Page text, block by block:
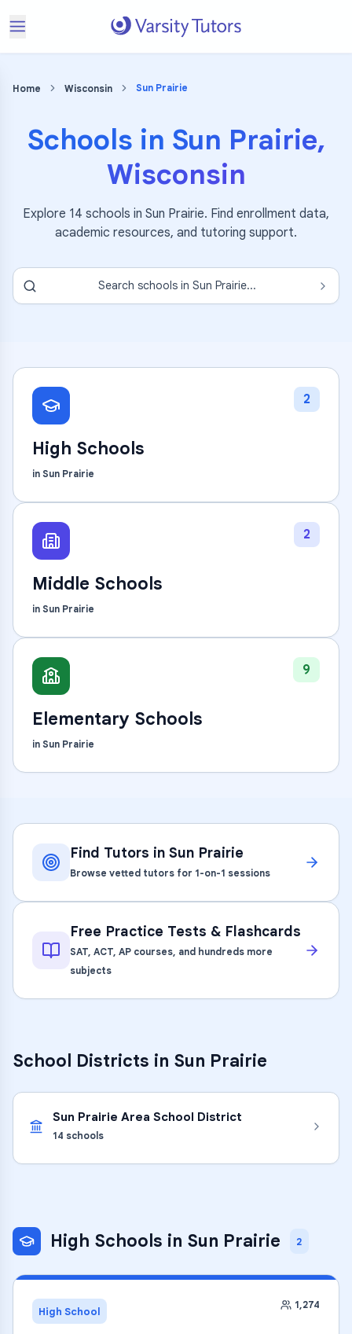
Home Wisconsin Sun Prairie
Schools in Sun Prairie,
Wisconsin
Explore 14 schools in Sun Prairie. Find enrollment data,
academic resources, and tutoring support.
Search schools in Sun Prairie...
2
High Schools
in Sun Prairie
2
Middle Schools
in Sun Prairie
9
Elementary Schools
in Sun Prairie
Find Tutors in Sun Prairie
Browse vetted tutors for 1-on-1 sessions
Free Practice Tests & Flashcards
SAT, ACT, AP courses, and hundreds more
subjects
School Districts in Sun Prairie
Sun Prairie Area School District
14 schools
High Schools in Sun Prairie 2
High School 1,274